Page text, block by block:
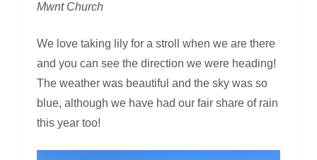
Mwnt Church
We love taking lily for a stroll when we are there
and you can see the direction we were heading!
The weather was beautiful and the sky was so
blue, although we have had our fair share of rain
this year too!